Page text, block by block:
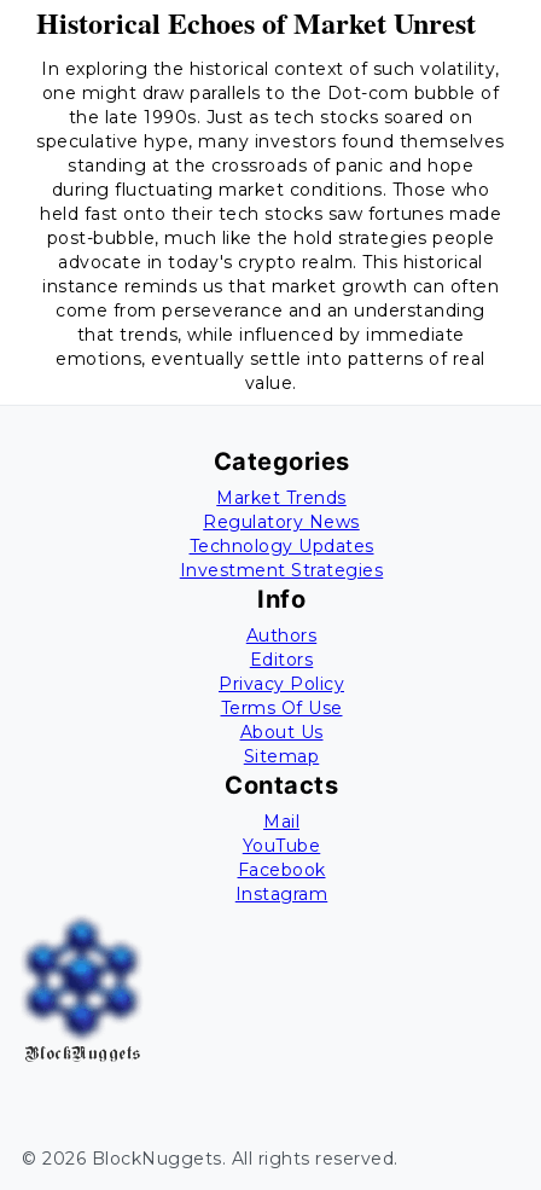
Historical Echoes of Market Unrest
In exploring the historical context of such volatility,
one might draw parallels to the Dot-com bubble of
the late 1990s. Just as tech stocks soared on
speculative hype, many investors found themselves
standing at the crossroads of panic and hope
during fluctuating market conditions. Those who
held fast onto their tech stocks saw fortunes made
post-bubble, much like the hold strategies people
advocate in today's crypto realm. This historical
instance reminds us that market growth can often
come from perseverance and an understanding
that trends, while influenced by immediate
emotions, eventually settle into patterns of real
value.
Categories
Market Trends
Regulatory News
Technology Updates
Investment Strategies
Info
Authors
Editors
Privacy Policy
Terms Of Use
About Us
Sitemap
Contacts
Mail
YouTube
Facebook
Instagram
BlockNuggets
© 2026 BlockNuggets. All rights reserved.